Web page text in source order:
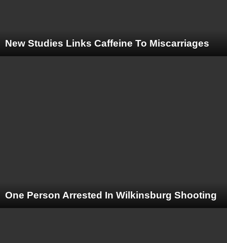
New Studies Links Caffeine To Miscarriages
One Person Arrested In Wilkinsburg Shooting